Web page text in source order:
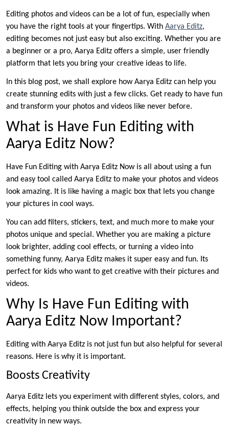
Editing photos and videos can be a lot of fun, especially when
you have the right tools at your fingertips. With Aarya Editz,
editing becomes not just easy but also exciting. Whether you are
a beginner or a pro, Aarya Editz offers a simple, user friendly
platform that lets you bring your creative ideas to life.
In this blog post, we shall explore how Aarya Editz can help you
create stunning edits with just a few clicks. Get ready to have fun
and transform your photos and videos like never before.
What is Have Fun Editing with
Aarya Editz Now?
Have Fun Editing with Aarya Editz Now is all about using a fun
and easy tool called Aarya Editz to make your photos and videos
look amazing. It is like having a magic box that lets you change
your pictures in cool ways.
You can add filters, stickers, text, and much more to make your
photos unique and special. Whether you are making a picture
look brighter, adding cool effects, or turning a video into
something funny, Aarya Editz makes it super easy and fun. Its
perfect for kids who want to get creative with their pictures and
videos.
Why Is Have Fun Editing with
Aarya Editz Now Important?
Editing with Aarya Editz is not just fun but also helpful for several
reasons. Here is why it is important.
Boosts Creativity
Aarya Editz lets you experiment with different styles, colors, and
effects, helping you think outside the box and express your
creativity in new ways.